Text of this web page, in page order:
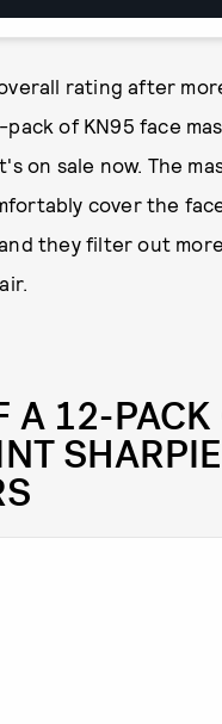
rating after
of KN95 face
on sale now. The
cover the
they filter out
A 12-PACK
SHARPIE